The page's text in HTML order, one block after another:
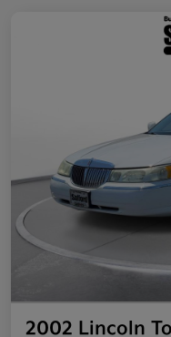
2002 Lincoln